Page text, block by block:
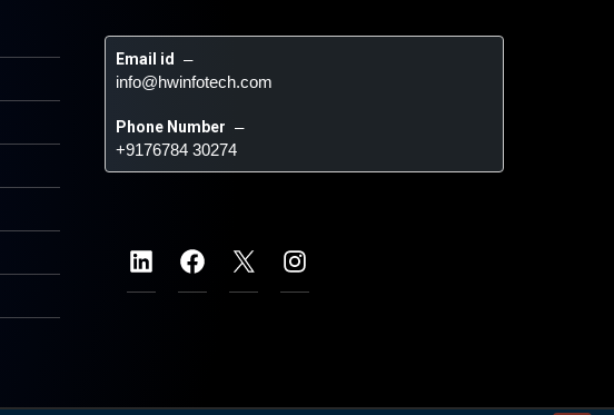
Email id –
info@hwinfotech.com
Phone Number –
+9176784 30274